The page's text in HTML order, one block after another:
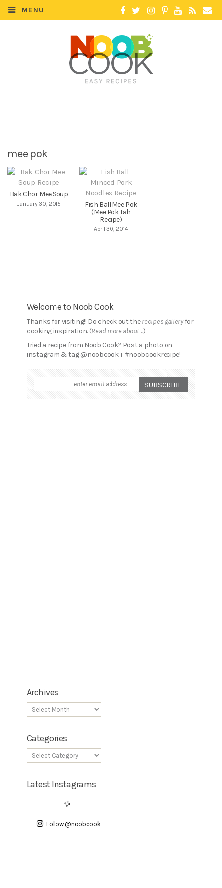
MENU
mee pok
Bak Chor Mee Soup
January 30, 2015
Fish Ball Mee Pok
(Mee Pok Tah
Recipe)
April 30, 2014
Welcome to Noob Cook
Thanks for visiting!! Do check out therecipes galleryfor
cooking inspiration. (Read more about ...)
Tried a recipe from Noob Cook? Post a photo on
instagram & tag @noobcook + #noobcookrecipe!
Archives
Categories
Latest Instagrams
Follow @noobcook